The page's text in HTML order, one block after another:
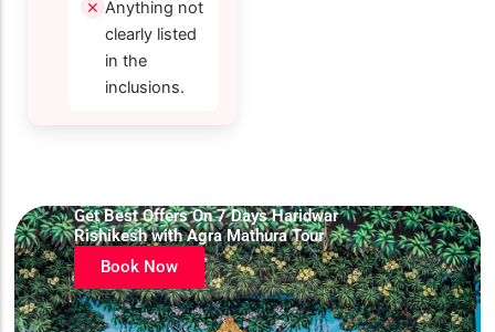
Anything not
clearly listed
in the
inclusions.
Get Best Offers On 7 Days Haridwar
Rishikesh with Agra Mathura Tour
Book Now